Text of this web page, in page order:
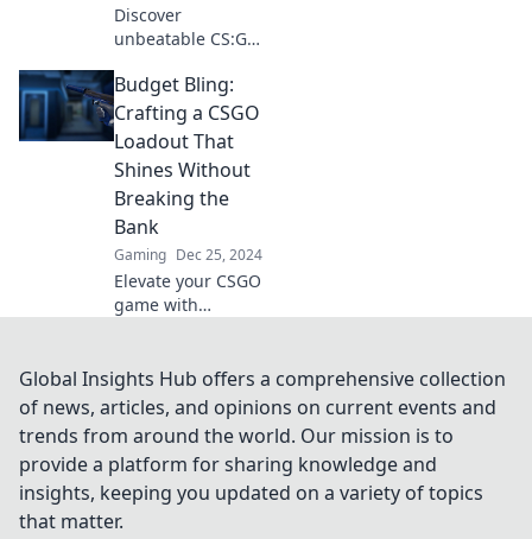
Discover
unbeatable CS:GO
budget! Boost your
game with cheap
yet effective gear
that even champs
swear by!
Budget Bling:
Crafting a CSGO
Loadout That
Shines Without
Breaking the
Bank
Gaming Dec 25, 2024
Elevate your CSGO
game with
shine! Discover
how to craft a
stunning look
without
overspending.
Global Insights Hub offers a comprehensive collection
of news, articles, and opinions on current events and
trends from around the world. Our mission is to
provide a platform for sharing knowledge and
insights, keeping you updated on a variety of topics
that matter.